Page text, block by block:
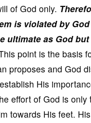
of God only.
is violated by
ultimate as God
point is the basis
proposes and God
His
effort of God is only
towards His feet.